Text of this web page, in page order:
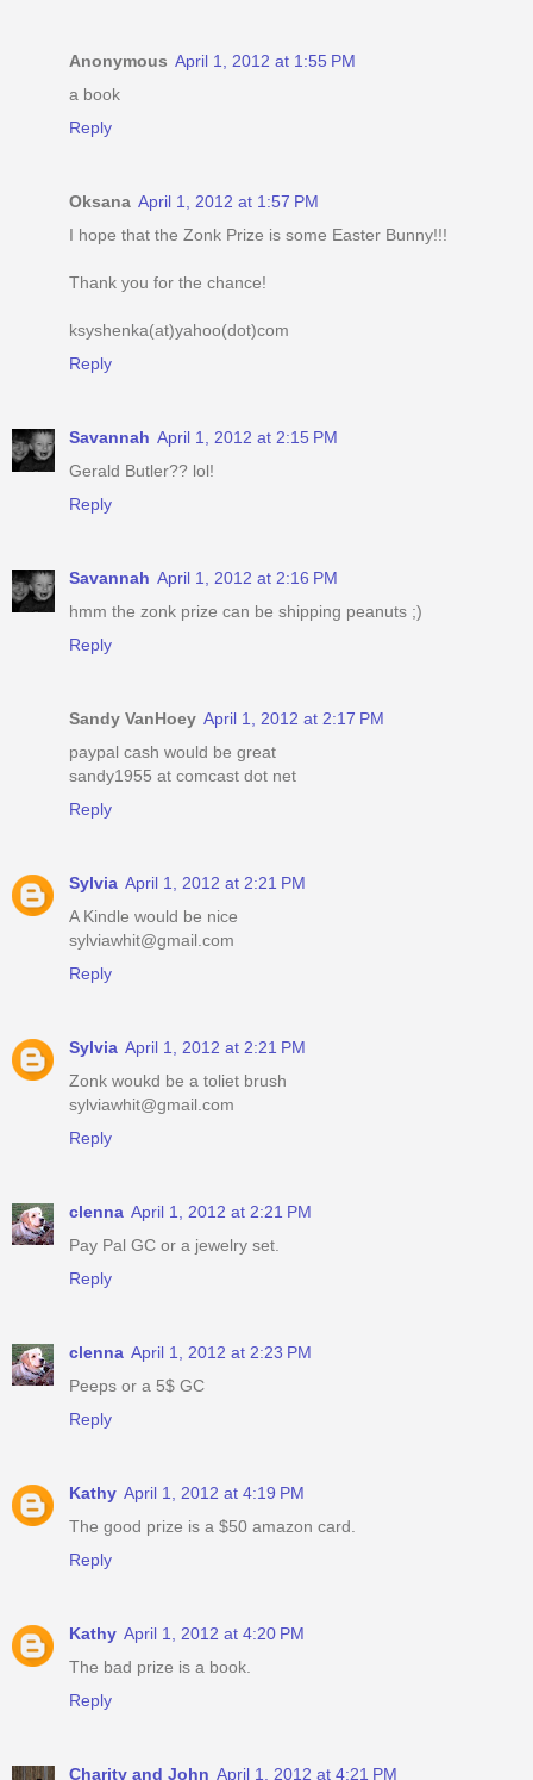
Anonymous April 1, 2012 at 1:55 PM
a book
Reply
Oksana April 1, 2012 at 1:57 PM
I hope that the Zonk Prize is some Easter Bunny!!!
Thank you for the chance!
ksyshenka(at)yahoo(dot)com
Reply
Savannah April 1, 2012 at 2:15 PM
Gerald Butler?? lol!
Reply
Savannah April 1, 2012 at 2:16 PM
hmm the zonk prize can be shipping peanuts ;)
Reply
Sandy VanHoey April 1, 2012 at 2:17 PM
paypal cash would be great
sandy1955 at comcast dot net
Reply
Sylvia April 1, 2012 at 2:21 PM
A Kindle would be nice
sylviawhit@gmail.com
Reply
Sylvia April 1, 2012 at 2:21 PM
Zonk woukd be a toliet brush
sylviawhit@gmail.com
Reply
clenna April 1, 2012 at 2:21 PM
Pay Pal GC or a jewelry set.
Reply
clenna April 1, 2012 at 2:23 PM
Peeps or a 5$ GC
Reply
Kathy April 1, 2012 at 4:19 PM
The good prize is a $50 amazon card.
Reply
Kathy April 1, 2012 at 4:20 PM
The bad prize is a book.
Reply
Charity and John April 1, 2012 at 4:21 PM